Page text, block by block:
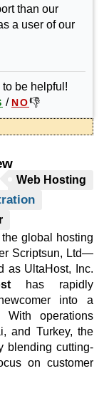
than our
a user of our
be helpful!
/ NO👎
Web Hosting
global hosting
Scriptsun, Ltd—
as UltaHost, Inc.
has rapidly
into a
With operations
and Turkey, the
blending cutting-
on customer